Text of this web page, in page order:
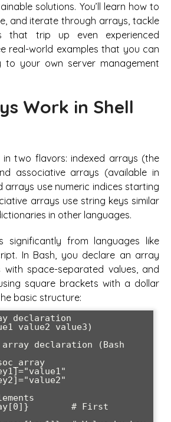
solutions. You’ll learn how to
and iterate through arrays, tackle
that trip up even experienced
real-world examples that you can
to your own server management
Work in Shell
in two flavors: indexed arrays (the
associative arrays (available in
arrays use numeric indices starting
arrays use string keys similar
in other languages.
significantly from languages like
In Bash, you declare an array
with space-separated values, and
square brackets with a dollar
basic structure:
declaration
value2 value3)
declaration (Bash
# First